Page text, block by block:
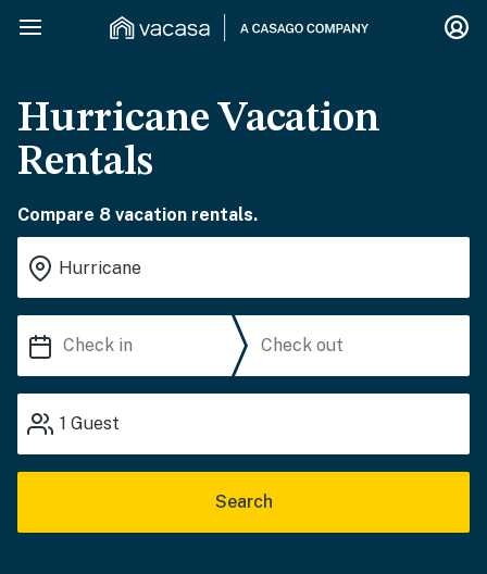
Hurricane Vacation
Rentals
Compare 8 vacation rentals.
1 Guest
Search